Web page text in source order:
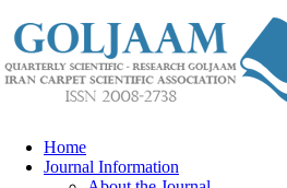
Home
Journal Information